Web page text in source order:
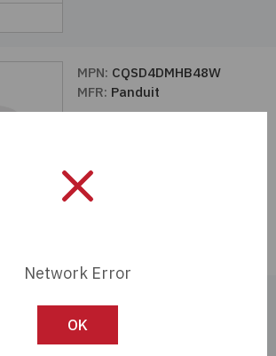
MPN: CQSD4DMHB48W
MFR: Panduit
MFR:
Network Error
OK